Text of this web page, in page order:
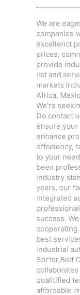
We are
companies
excellenct
prices,
provide
list and
markets
Africa,
We’re
Do contact
ensure
enhance
effeciency,
to your
been
industry
years, our
integrated
success.
best
industrial
Sorter,Belt
qualitified
affordable